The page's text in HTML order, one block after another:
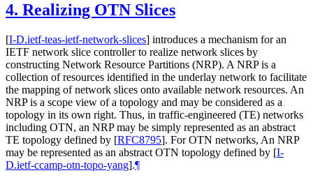
4. Realizing OTN Slices
[I-D.ietf-teas-ietf-network-slices] introduces a mechanism for an
IETF network slice controller to realize network slices by
constructing Network Resource Partitions (NRP). A NRP is a
collection of resources identified in the underlay network to facilitate
the mapping of network slices onto available network resources. An
NRP is a scope view of a topology and may be considered as a
topology in its own right. Thus, in traffic-engineered (TE) networks
including OTN, an NRP may be simply represented as an abstract
TE topology defined by [RFC8795]. For OTN networks, An NRP
may be represented as an abstract OTN topology defined by [I-
D.ietf-ccamp-otn-topo-yang].¶